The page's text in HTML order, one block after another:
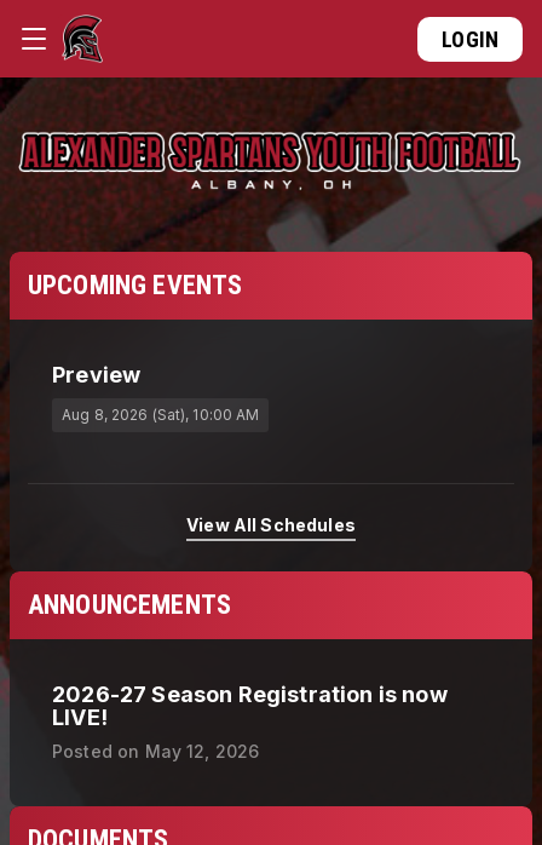
LOGIN
UPCOMING EVENTS
Preview
Aug 8, 2026 (Sat), 10:00 AM
View All Schedules
ANNOUNCEMENTS
2026-27 Season Registration is now
LIVE!
Posted on May 12, 2026